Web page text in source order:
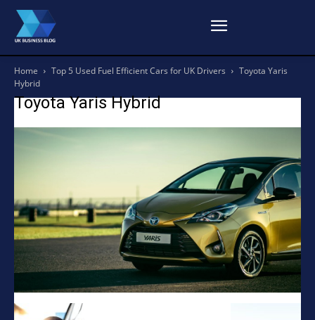
Home Top 5 Used Fuel Efficient Cars for UK Drivers
Toyota Yaris
Hybrid
Toyota Yaris Hybrid